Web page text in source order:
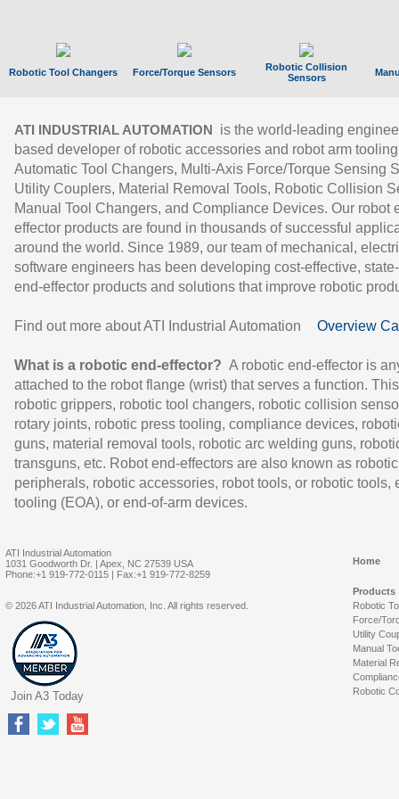
Robotic Tool Changers Force/Torque Sensors
Robotic Collision
Sensors
ATI INDUSTRIAL AUTOMATION
is the world-leading
based developer of robotic accessories and robot arm
Automatic Tool Changers, Multi-Axis Force/Torque Sensing
Utility Couplers, Material Removal Tools, Robotic Collision
Manual Tool Changers, and Compliance Devices. Our robot
effector products are found in thousands of successful
around the world. Since 1989, our team of mechanical,
software engineers has been developing cost-effective,
end-effector products and solutions that improve robotic
Find out more about ATI Industrial Automation Overview
What is a robotic end-effector? A robotic end-effector is
attached to the robot flange (wrist) that serves a function.
robotic grippers, robotic tool changers, robotic collision
rotary joints, robotic press tooling, compliance devices,
guns, material removal tools, robotic arc welding guns,
transguns, etc. Robot end-effectors are also known as robotic
peripherals, robotic accessories, robot tools, or robotic tools,
tooling (EOA), or end-of-arm devices.
ATI Industrial Automation
1031 Goodworth Dr. | Apex, NC 27539 USA
Phone:+1 919-772-0115 | Fax:+1 919-772-8259
Home
Products
Robotic
Force/
Utility
Manual
Material
Robotic
© 2026 ATI Industrial Automation, Inc. All rights reserved.
Join A3 Today